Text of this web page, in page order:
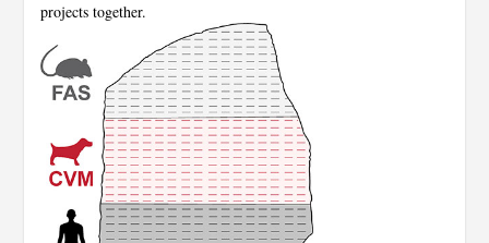
projects together.